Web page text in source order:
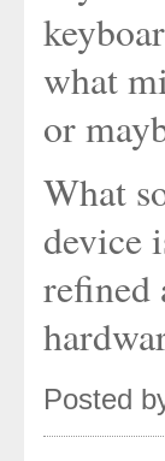
what
or
What
device
refined
Posted